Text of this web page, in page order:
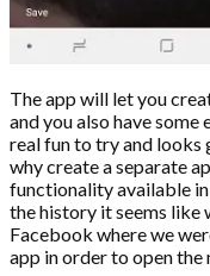
The app will let you
and you also have
real fun to try and looks
why create a separate
functionality available
the history it seems like
Facebook where we
app in order to open the